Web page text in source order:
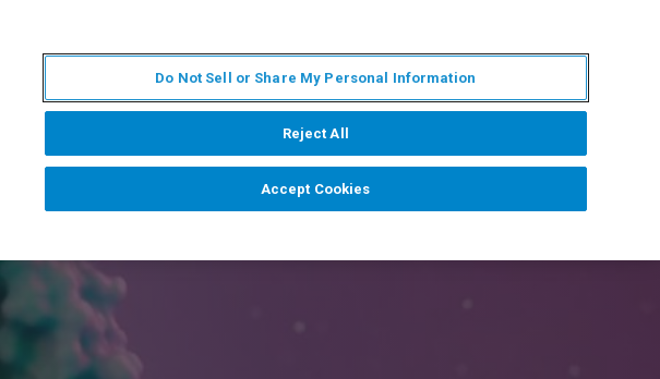
Do Not Sell or Share My Personal Information
Reject All
Accept Cookies